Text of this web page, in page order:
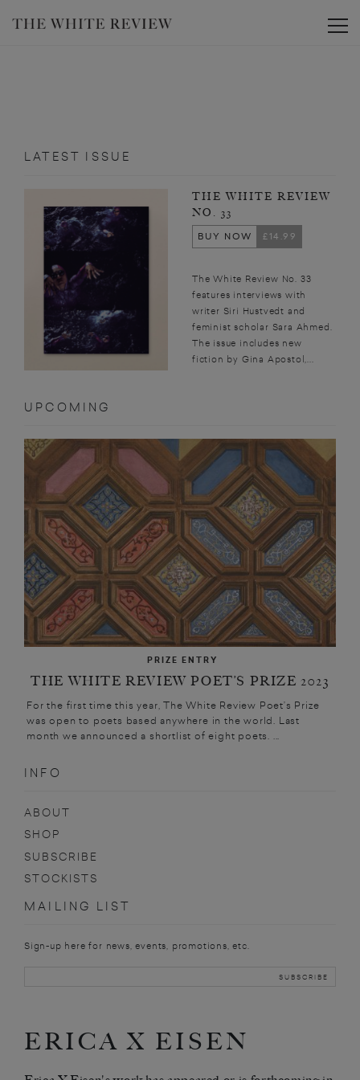
LATEST ISSUE
THE WHITE REVIEW
NO. 33
BUY NOW
£14.99
The White Review No. 33
features interviews with
writer Siri Hustvedt and
feminist scholar Sara Ahmed.
The issue includes new
fiction by Gina Apostol,...
UPCOMING
PRIZE ENTRY
THE WHITE REVIEW POET’S PRIZE 2023
For the first time this year, The White Review Poet’s Prize
was open to poets based anywhere in the world. Last
month we announced a shortlist of eight poets. ...
INFO
ABOUT
SHOP
SUBSCRIBE
STOCKISTS
MAILING LIST
Sign-up here for news, events, promotions, etc.
ERICA X EISEN